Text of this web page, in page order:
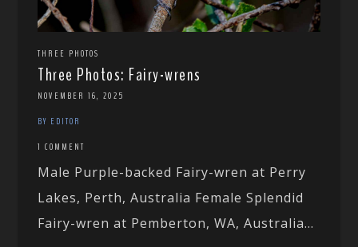
THREE PHOTOS
Three Photos: Fairy-wrens
NOVEMBER 16, 2025
BY EDITOR
1 COMMENT
Male Purple-backed Fairy-wren at Perry
Lakes, Perth, Australia Female Splendid
Fairy-wren at Pemberton, WA, Australia...